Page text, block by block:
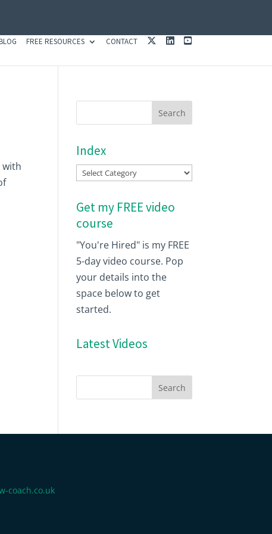
FREE RESOURCES CONTACT
K
N
T
with
Index
Index
Get my FREE video
course
"You're Hired" is my FREE
5-day video course. Pop
your details into the
space below to get
started.
Latest Videos
coach.co.uk